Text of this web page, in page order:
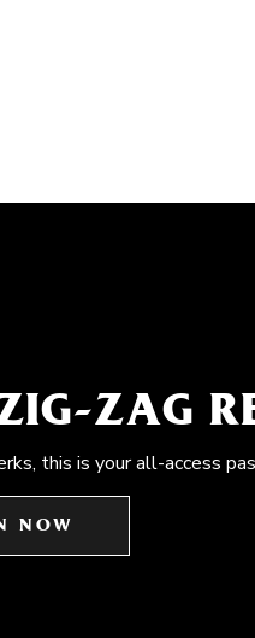
ZAG
this is your all-access
NOW